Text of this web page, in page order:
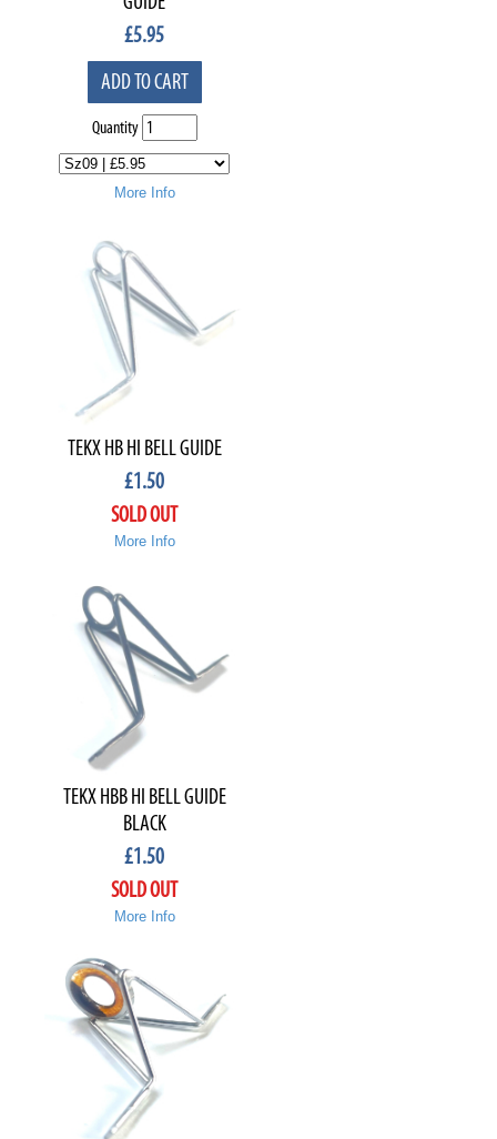
£5.95
ADD TO CART
Quantity
More Info
TEKX HB HI BELL GUIDE
£1.50
SOLD OUT
More Info
TEKX HBB HI BELL GUIDE
BLACK
£1.50
SOLD OUT
More Info